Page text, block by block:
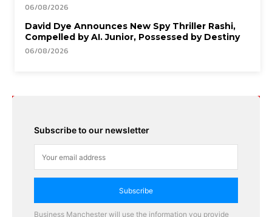
06/08/2026
David Dye Announces New Spy Thriller Rashi,
Compelled by AI. Junior, Possessed by Destiny
06/08/2026
Subscribe to our newsletter
Subscribe
Business Manchester will use the information you provide